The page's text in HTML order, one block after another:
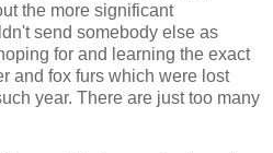
the more significant
send somebody else as
for and learning the exact
and fox furs which were lost
year. There are just too many